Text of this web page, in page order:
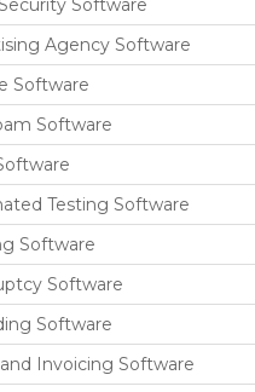
Software
Agency Software
Software
Software
Testing Software
Software
Software
Software
Invoicing Software